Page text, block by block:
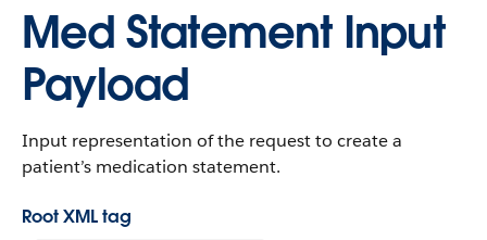
Med Statement Input
Payload
Input representation of the request to create a
patient’s medication statement.
Root XML tag